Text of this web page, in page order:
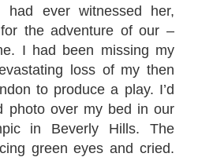
ever witnessed her,
the adventure of our –
I had been missing my
loss of my then
to produce a play. I’d
photo over my bed in our
in Beverly Hills. The
green eyes and cried.